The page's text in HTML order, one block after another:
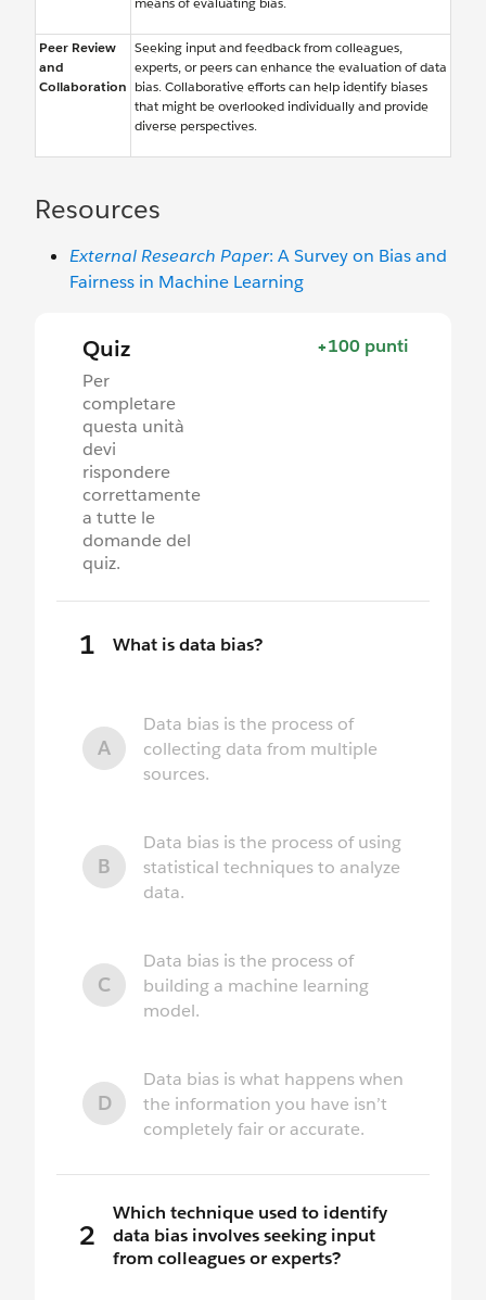
Peer Review
and
Collaboration
Seeking input and feedback from colleagues,
experts, or peers can enhance the evaluation of data
bias. Collaborative efforts can help identify biases
that might be overlooked individually and provide
diverse perspectives.
Resources
External Research Paper: A Survey on Bias and
Fairness in Machine Learning